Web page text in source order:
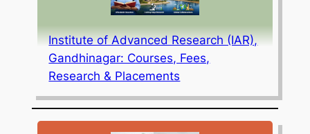
Institute of Advanced Research (IAR),
Gandhinagar: Courses, Fees,
Research & Placements